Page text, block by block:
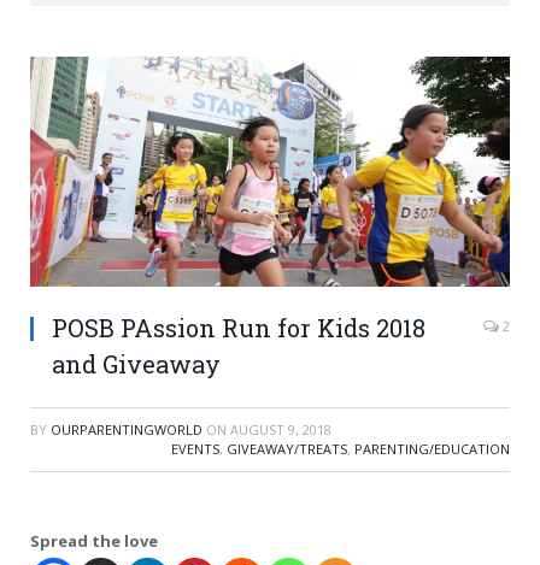
POSB PAssion Run for Kids 2018
and Giveaway
2
BY OURPARENTINGWORLD ON AUGUST 9, 2018
EVENTS, GIVEAWAY/TREATS, PARENTING/EDUCATION
Spread the love